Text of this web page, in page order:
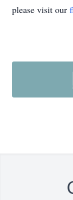
please visit our